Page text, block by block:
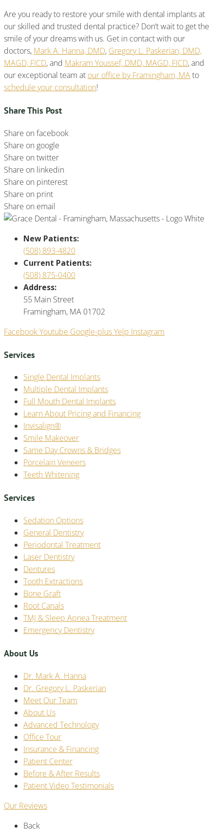
Are you ready to restore your smile with dental implants at
our skilled and trusted dental practice? Don’t wait to get the
smile of your dreams with us. Get in contact with our
doctors, Mark A. Hanna, DMD, Gregory L. Paskerian, DMD,
MAGD, FICD, and Makram Youssef, DMD, MAGD, FICD, and
our exceptional team at our office by Framingham, MAto
schedule your consultation!
Share This Post
Share on facebook
Share on google
Share on twitter
Share on linkedin
Share on pinterest
Share on print
Share on email
New Patients:
(508) 893-4820
Current Patients:
(508) 875-0400
Address:
55 Main Street
Framingham, MA 01702
FacebookYoutube Google-plusYelp Instagram
Services
Single Dental Implants
Multiple Dental Implants
Full Mouth Dental Implants
Learn About Pricing and Financing
Invisalign®
Smile Makeover
Same Day Crowns & Bridges
Porcelain Veneers
Teeth Whitening
Services
Sedation Options
General Dentistry
Periodontal Treatment
Laser Dentistry
Dentures
Tooth Extractions
Bone Graft
Root Canals
TMJ & Sleep Apnea Treatment
Emergency Dentistry
About Us
Dr. Mark A. Hanna
Dr. Gregory L. Paskerian
Meet Our Team
About Us
Advanced Technology
Office Tour
Insurance & Financing
Patient Center
Before & After Results
Patient Video Testimonials
Our Reviews
Back